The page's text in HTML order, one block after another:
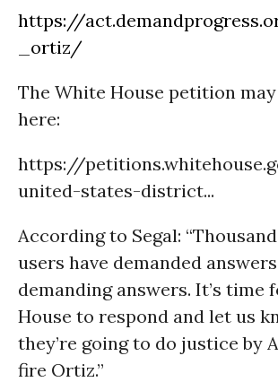
https://
_ortiz/
The White House petition
here:
https://
united-states-district...
According to Segal:
users have demanded
demanding answers. It’s time
House to respond and let us
they’re going to do justice by
fire Ortiz.”